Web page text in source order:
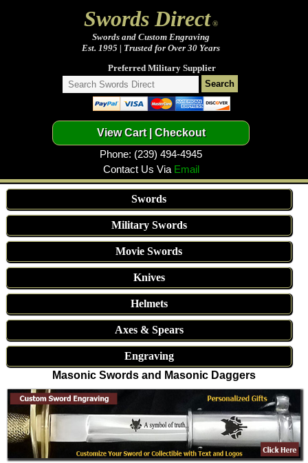
Swords Direct®
Swords and Custom Engraving
Est. 1995 | Trusted for Over 30 Years
Preferred Military Supplier
Phone: (239) 494-4945
Contact Us Via Email
Swords
Military Swords
Movie Swords
Knives
Helmets
Axes & Spears
Engraving
Masonic Swords and Masonic Daggers